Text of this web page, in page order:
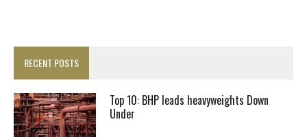
RECENT POSTS
Top 10: BHP leads heavyweights Down
Under